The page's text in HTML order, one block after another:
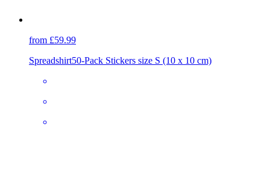
from £59.99
Spreadshirt50-Pack Stickers size S (10 x 10 cm)